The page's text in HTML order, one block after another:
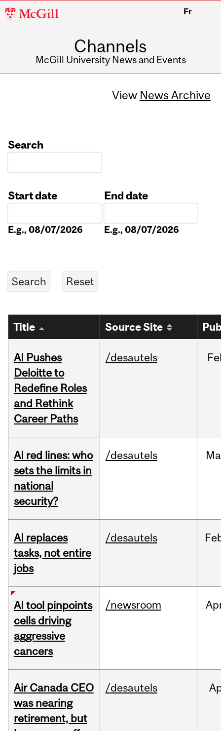
McGill
Fr
Channels
McGill University News and Events
View News Archive
Search
Start date
E.g., 08/07/2026
End date
E.g., 08/07/2026
Title Source Site
AI Pushes
Deloitte to
Redefine Roles
and Rethink
Career Paths
/desautels
AI red lines: who
sets the limits in
national
security?
/desautels
AI replaces
tasks, not entire
jobs
/desautels
AI tool pinpoints
cells driving
aggressive
cancers
/newsroom
Air Canada CEO
was nearing
retirement, but
/desautels